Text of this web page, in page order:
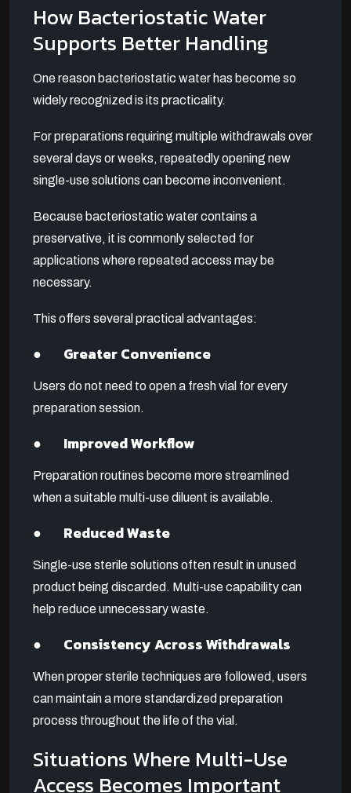
How Bacteriostatic Water
Supports Better Handling
One reason bacteriostatic water has become so
widely recognized is its practicality.
For preparations requiring multiple withdrawals over
several days or weeks, repeatedly opening new
single-use solutions can become inconvenient.
Because bacteriostatic water contains a
preservative, it is commonly selected for
applications where repeated access may be
necessary.
This offers several practical advantages:
● Greater Convenience
Users do not need to open a fresh vial for every
preparation session.
● Improved Workflow
Preparation routines become more streamlined
when a suitable multi-use diluent is available.
● Reduced Waste
Single-use sterile solutions often result in unused
product being discarded. Multi-use capability can
help reduce unnecessary waste.
● Consistency Across Withdrawals
When proper sterile techniques are followed, users
can maintain a more standardized preparation
process throughout the life of the vial.
Situations Where Multi-Use
Access Becomes Important